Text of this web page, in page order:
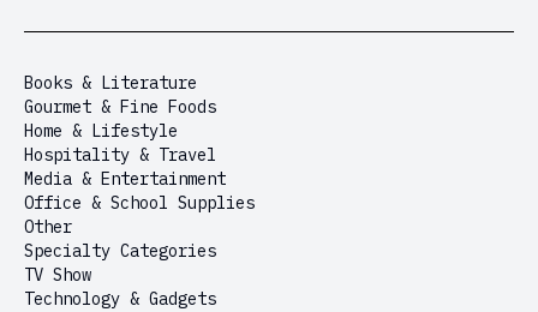
Books & Literature
Gourmet & Fine Foods
Home & Lifestyle
Hospitality & Travel
Media & Entertainment
Office & School Supplies
Other
Specialty Categories
TV Show
Technology & Gadgets